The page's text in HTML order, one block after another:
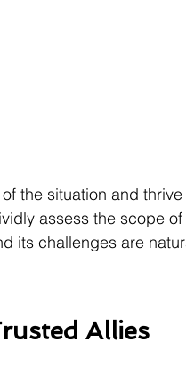
the situation and
assess the scope
its challenges are
Allies